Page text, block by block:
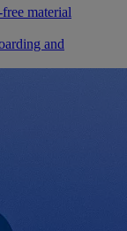
material
and